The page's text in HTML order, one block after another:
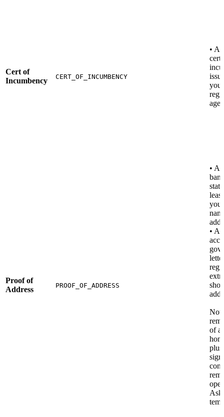
Cert of
Incumbency
CERT_OF_INCUMBENCY
• A
your
Proof of
Address
PROOF_OF_ADDRESS
• A
•
of a
plus
Ask